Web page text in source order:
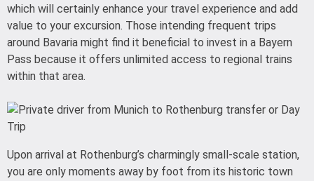
which will certainly enhance your travel experience and add
value to your excursion. Those intending frequent trips
around Bavaria might find it beneficial to invest in a Bayern
Pass because it offers unlimited access to regional trains
within that area.
Upon arrival at Rothenburg’s charmingly small-scale station,
you are only moments away by foot from its historic town